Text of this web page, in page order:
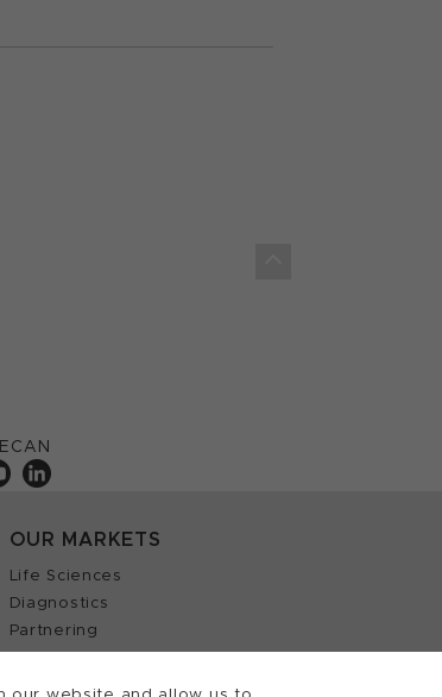
OUR MARKETS
Life Sciences
Diagnostics
Partnering